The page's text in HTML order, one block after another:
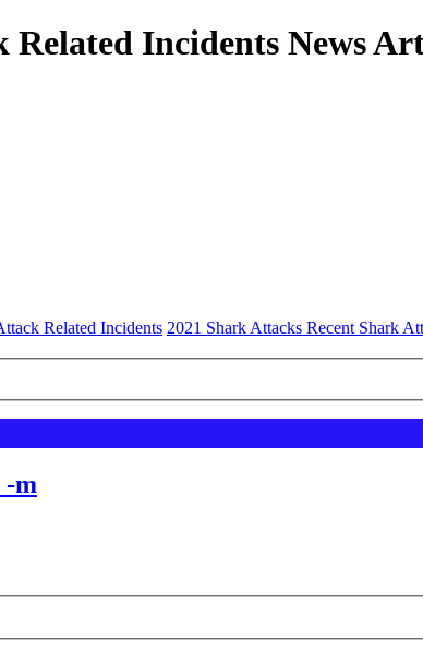
Incidents News
Related Incidents 2021 Shark Attacks Recent Shark
-m